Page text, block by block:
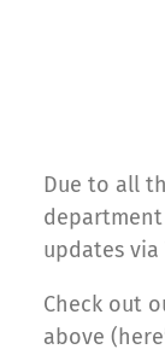
Due to all
updates
Check out
above